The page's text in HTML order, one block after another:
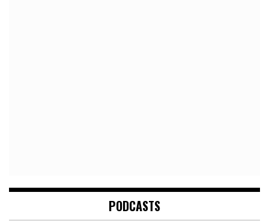
PODCASTS